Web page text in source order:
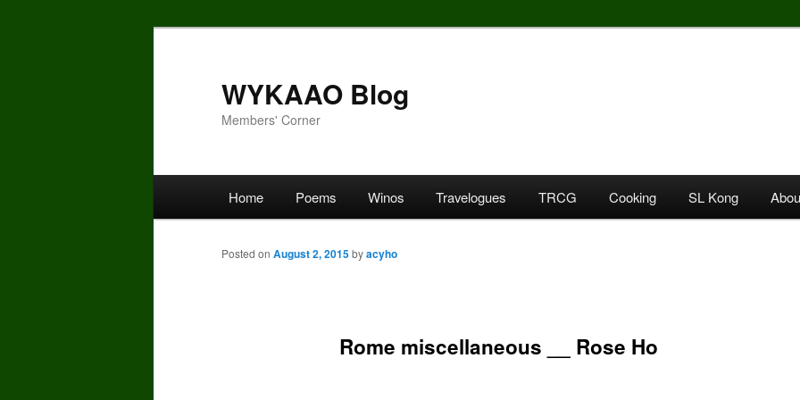
WYKAAO Blog
Members' Corner
Home Poems Winos Travelogues TRCG Cooking SL Kong
Rome miscellaneous __ Rose Ho
Posted on August 2, 2015byacyho